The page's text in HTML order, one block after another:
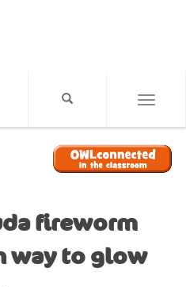
fireworm
way to glow